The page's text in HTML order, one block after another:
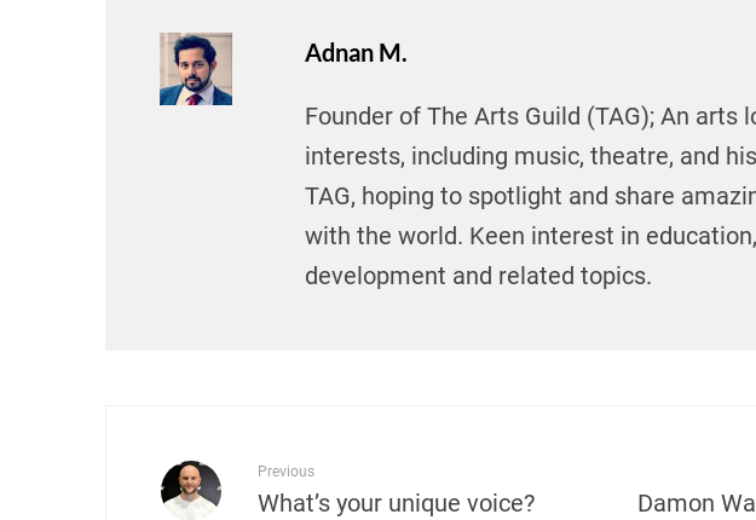
Adnan M.
Founder of The Arts Guild (TAG); An arts
interests, including music, theatre, and
TAG, hoping to spotlight and share
with the world. Keen interest in
development and related topics.
Previous
What’s your unique voice?
Damon